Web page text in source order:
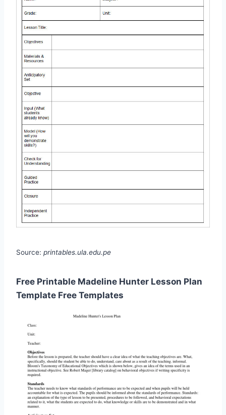
Source: printables.ula.edu.pe
Free Printable Madeline Hunter Lesson Plan
Template Free Templates